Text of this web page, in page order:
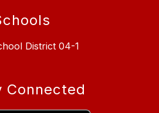
District 04-1
Connected